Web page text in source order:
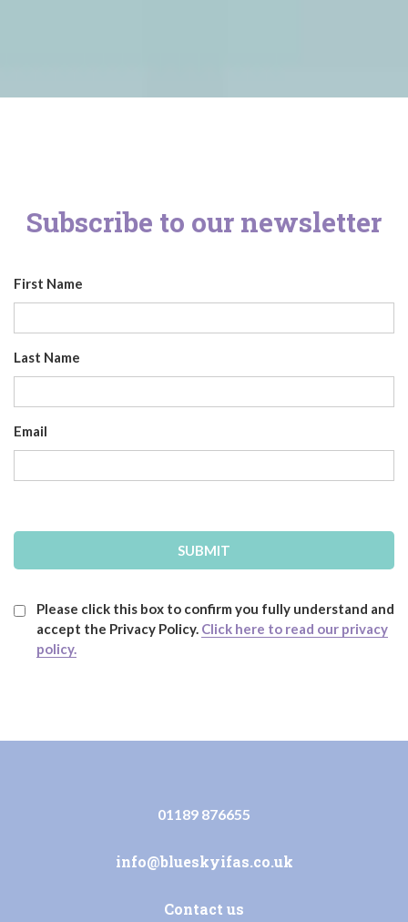
Subscribe to our newsletter
First Name
Last Name
Email
Please click this box to confirm you fully understand and
accept the Privacy Policy. Click here to read our privacy
policy.
01189 876655
info@blueskyifas.co.uk
Contact us